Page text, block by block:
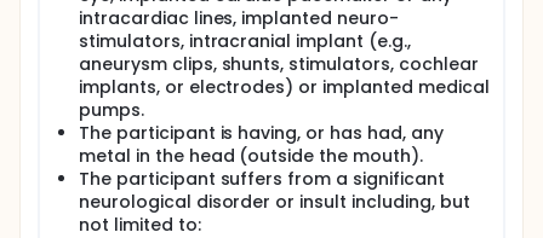
intracardiac lines, implanted neuro-
stimulators, intracranial implant (e.g.,
aneurysm clips, shunts, stimulators, cochlear
implants, or electrodes) or implanted medical
pumps.
The participant is having, or has had, any
metal in the head (outside the mouth).
The participant suffers from a significant
neurological disorder or insult including, but
not limited to: